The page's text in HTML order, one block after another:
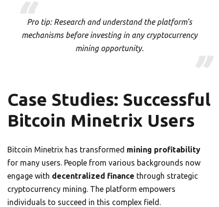
Pro tip: Research and understand the platform’s
mechanisms before investing in any cryptocurrency
mining opportunity.
Case Studies: Successful
Bitcoin Minetrix Users
Bitcoin Minetrix has transformed mining profitability
for many users. People from various backgrounds now
engage with decentralized finance through strategic
cryptocurrency mining. The platform empowers
individuals to succeed in this complex field.